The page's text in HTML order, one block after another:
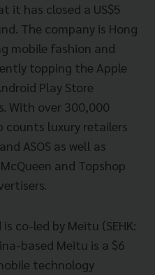
it has closed a US$5
The company is Hong
mobile fashion and
topping the Apple
Play Store
With over 300,000
counts luxury retailers
ASOS as well as
and Topshop
co-led by Meitu (SEHK:
based Meitu is a $6
technology